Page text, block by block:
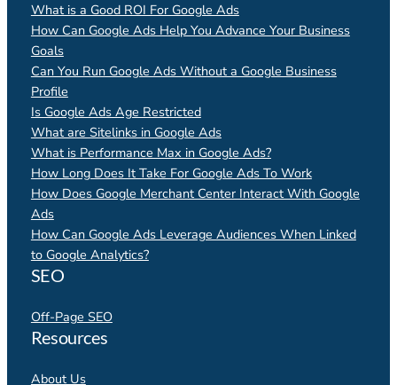
What is a Good ROI For Google Ads
How Can Google Ads Help You Advance Your Business
Goals
Can You Run Google Ads Without a Google Business
Profile
Is Google Ads Age Restricted
What are Sitelinks in Google Ads
What is Performance Max in Google Ads?
How Long Does It Take For Google Ads To Work
How Does Google Merchant Center Interact With Google
Ads
How Can Google Ads Leverage Audiences When Linked
to Google Analytics?
SEO
Off-Page SEO
Resources
About Us